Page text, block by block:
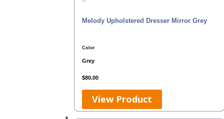
Melody Upholstered Dresser Mirror Grey
Color
Grey
$80.00
View Product